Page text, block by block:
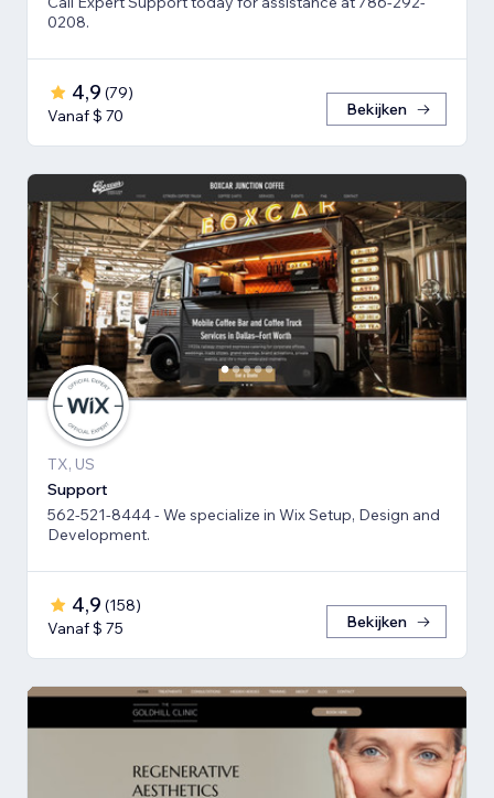
0208.
4,9 (79)
Vanaf $ 70
Bekijken
TX, US
Support
562-521-8444 - We specialize in Wix Setup, Design and
Development.
4,9 (158)
Vanaf $ 75
Bekijken